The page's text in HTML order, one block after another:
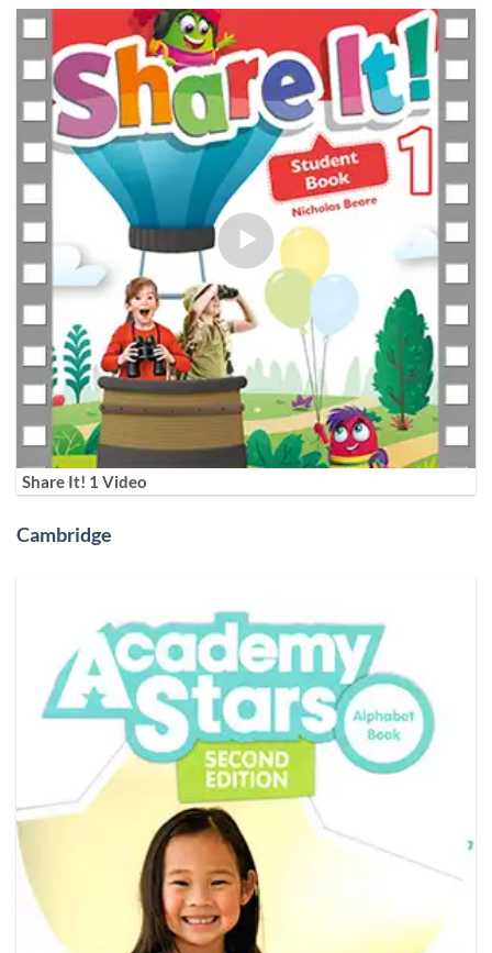
Share It! 1 Video
Cambridge